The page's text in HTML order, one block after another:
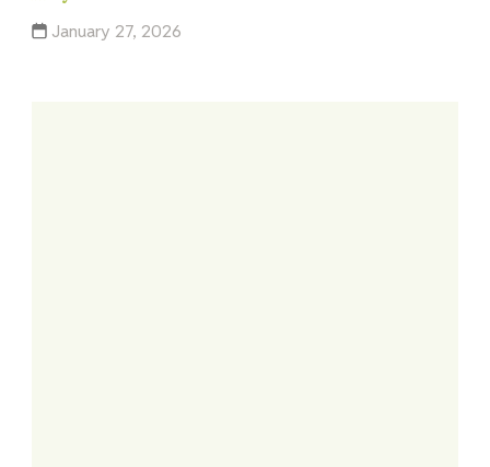
January 27, 2026